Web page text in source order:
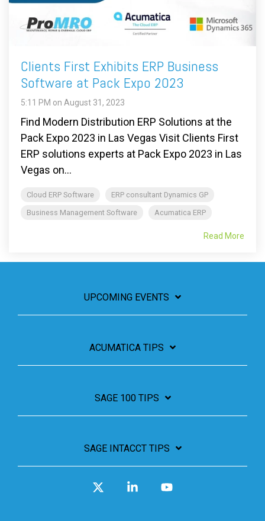
Clients First Exhibits ERP Business
Software at Pack Expo 2023
5:11 PM on August 31, 2023
Find Modern Distribution ERP Solutions at the
Pack Expo 2023 in Las Vegas Visit Clients First
ERP solutions experts at Pack Expo 2023 in Las
Vegas on...
Cloud ERP Software
ERP consultant Dynamics GP
Business Management Software
Acumatica ERP
Read More
UPCOMING EVENTS
ACUMATICA TIPS
SAGE 100 TIPS
SAGE INTACCT TIPS
Linkedin